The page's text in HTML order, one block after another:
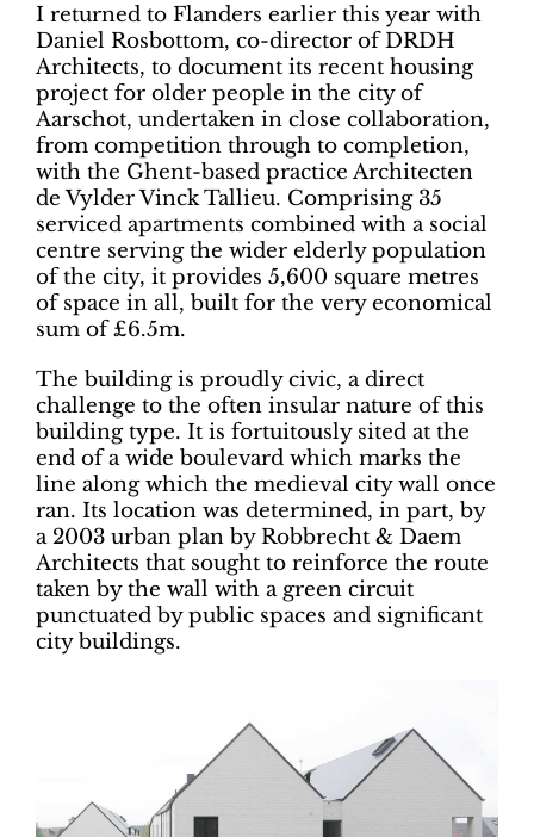
I returned to Flanders earlier this year with
Daniel Rosbottom, co-director of DRDH
Architects, to document its recent housing
project for older people in the city of
Aarschot, undertaken in close collaboration,
from competition through to completion,
with the Ghent-based practice Architecten
de Vylder Vinck Tallieu. Comprising 35
serviced apartments combined with a social
centre serving the wider elderly population
of the city, it provides 5,600 square metres
of space in all, built for the very economical
sum of £6.5m.
The building is proudly civic, a direct
challenge to the often insular nature of this
building type. It is fortuitously sited at the
end of a wide boulevard which marks the
line along which the medieval city wall once
ran. Its location was determined, in part, by
a 2003 urban plan by Robbrecht & Daem
Architects that sought to reinforce the route
taken by the wall with a green circuit
punctuated by public spaces and significant
city buildings.